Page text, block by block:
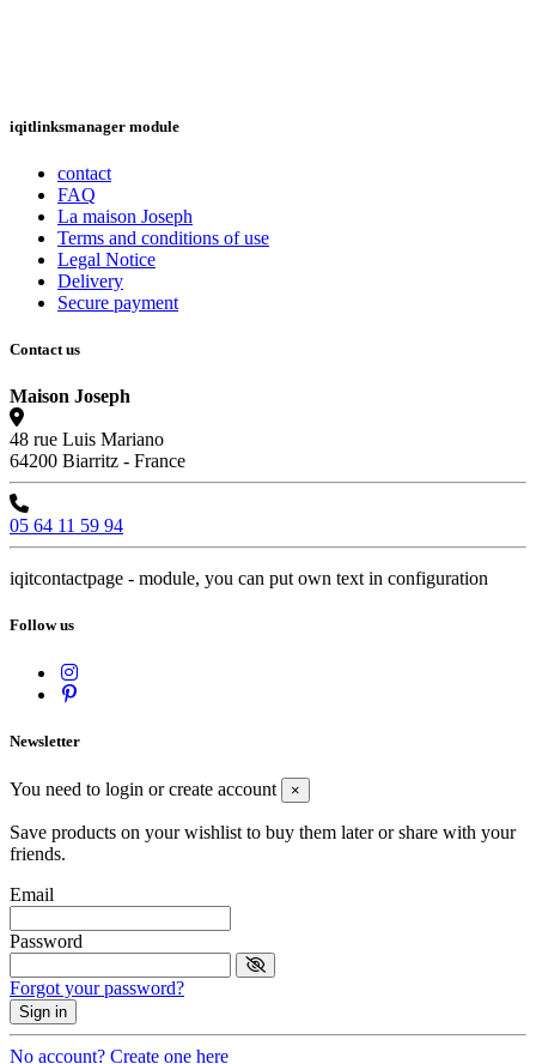
iqitlinksmanager module
contact
FAQ
La maison Joseph
Terms and conditions of use
Legal Notice
Delivery
Secure payment
Contact us
Maison Joseph
48 rue Luis Mariano
64200 Biarritz - France
05 64 11 59 94
iqitcontactpage - module, you can put own text in configuration
Follow us
Newsletter
You need to login or create account ×
Save products on your wishlist to buy them later or share with your
friends.
Email
Password
Forgot your password?
Sign in
No account? Create one here